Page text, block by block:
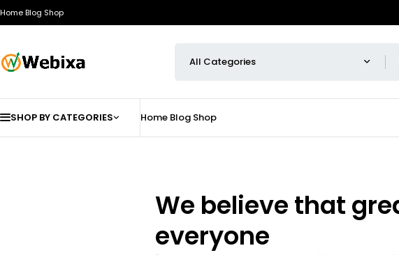
HomeBlog Shop
SHOP BY CATEGORIES Home Blog Shop
We believe that
everyone